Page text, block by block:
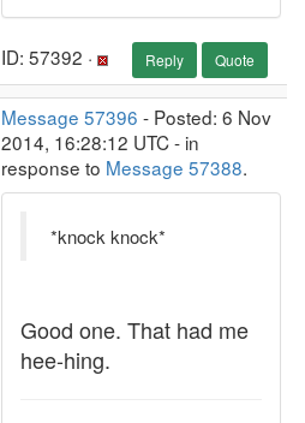
ID: 57392 · Reply Quote
Message 57396 - Posted: 6 Nov
2014, 16:28:12 UTC - in
response to Message 57388.
*knock knock*
Good one. That had me
hee-hing.